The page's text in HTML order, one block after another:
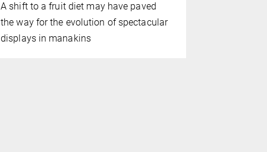
A shift to a fruit diet may have paved
the way for the evolution of spectacular
displays in manakins